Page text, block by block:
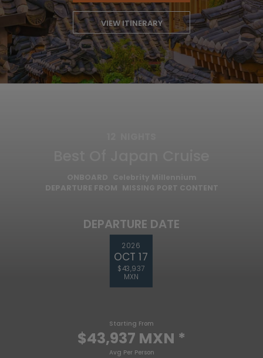
VIEW ITINERARY
DEPARTURE FROM MISSING PORT CONTENT
DEPARTURE DATE
2026
OCT 17
$43,937
MXN
Starting From
$43,937 MXN *
Avg Per Person